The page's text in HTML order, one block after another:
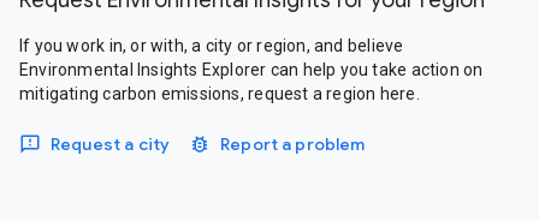
If you work in, or with, a city or region, and believe
Environmental Insights Explorer can help you take action on
mitigating carbon emissions, request a region here.
Request a city Report a problem